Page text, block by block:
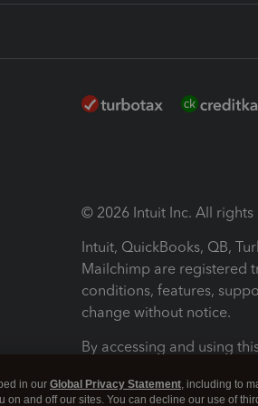
© 2026 Intuit Inc. All rights
Intuit, QuickBooks, QB,
Mailchimp are registered
conditions, features,
change without notice.
By accessing and using
in our Global Privacy Statement, including to
on and off our sites. You can decline our use of